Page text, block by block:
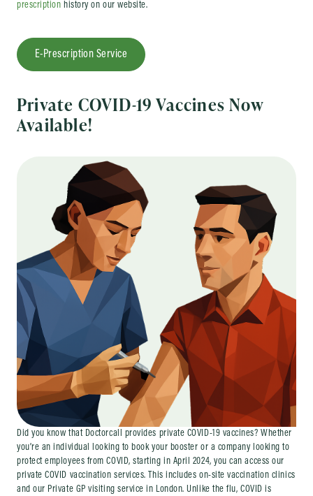
prescription history on our website.
E-Prescription Service
Private COVID-19 Vaccines Now
Available!
Did you know that Doctorcall provides private COVID-19 vaccines? Whether
you’re an individual looking to book your booster or a company looking to
protect employees from COVID, starting in April 2024, you can access our
private COVID vaccination services. This includes on-site vaccination clinics
and our Private GP visiting service in London. Unlike the flu, COVID is